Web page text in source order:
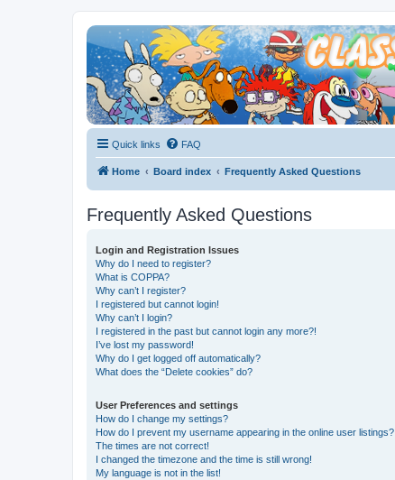
Quick links FAQ
Home Board index Frequently Asked Questions
Frequently Asked Questions
Login and Registration Issues
Why do I need to register?
What is COPPA?
Why can’t I register?
I registered but cannot login!
Why can’t I login?
I registered in the past but cannot login any more?!
I’ve lost my password!
Why do I get logged off automatically?
What does the “Delete cookies” do?
User Preferences and settings
How do I change my settings?
How do I prevent my username appearing in the online user listings?
The times are not correct!
I changed the timezone and the time is still wrong!
My language is not in the list!